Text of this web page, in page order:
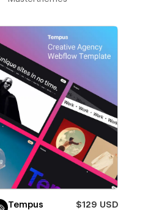
Tempus
$129 USD